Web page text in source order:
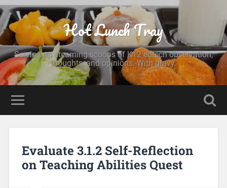
Hot Lunch Tray
Serving up steaming scoops of K12 edtech observation,
thoughts, and opinions. With gravy.
Evaluate 3.1.2 Self-Reflection
on Teaching Abilities Quest